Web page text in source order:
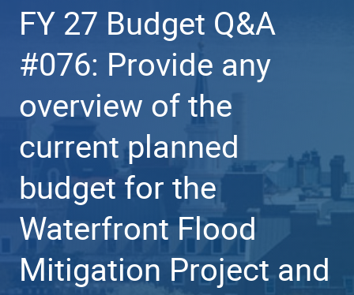
VA
FY 27 Budget Q&A
#076: Provide any
overview of the
current planned
budget for the
Waterfront Flood
Mitigation Project and